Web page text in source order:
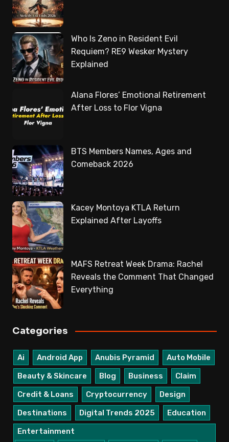
Who Is Zeno in Resident Evil
Requiem? RE9 Wesker Mystery
Explained
Alana Flores’ Emotional Retirement
After Loss to Flor Vigna
BTS Members Names, Ages and
Comeback 2026
Kacey Montoya KTLA Return
Explained After Layoffs
MAFS Retreat Week Drama: Rachel
Reveals the Comment That Changed
Everything
Categories
Ai Android App Anubis Pyramid
Auto Mobile
Beauty & Skincare
Blog Business
Claim
Credit & Loans
Cryptocurrency
Design
Destinations
Digital Trends 2025
Education
Entertainment